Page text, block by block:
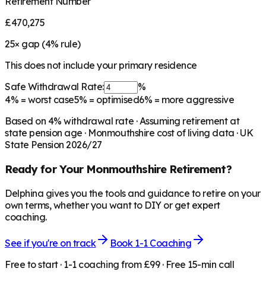
£470,275
25× gap (4% rule)
This does not include your primary residence
Safe Withdrawal Rate:
%
4% = worst case5% = optimised6% = more aggressive
Based on 4% withdrawal rate · Assuming retirement at
state pension age · Monmouthshire cost of living data · UK
State Pension 2026/27
Ready for Your MonmouthshireRetirement?
Delphina gives you the tools and guidance to retire on your
own terms, whether you want to DIY or get expert
coaching.
See if you're on track
Book 1-1 Coaching
Free to start · 1-1 coaching from £99 · Free 15-min call